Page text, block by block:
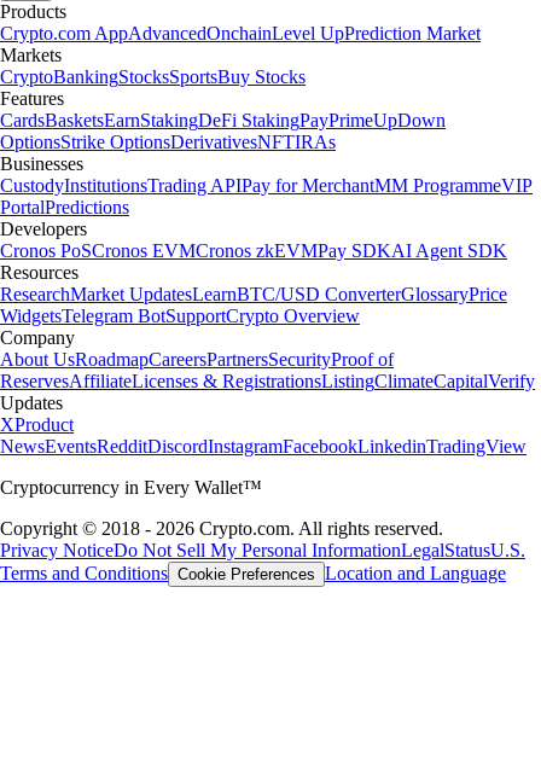
Products
Crypto.com AppAdvancedOnchainLevel UpPrediction Market
Markets
CryptoBankingStocksSportsBuy Stocks
Features
CardsBasketsEarnStakingDeFi StakingPayPrimeUpDown
OptionsStrike OptionsDerivativesNFTIRAs
Businesses
CustodyInstitutionsTrading APIPay for MerchantMM ProgrammeVIP
PortalPredictions
Developers
Cronos PoSCronos EVMCronos zkEVMPay SDKAI Agent SDK
Resources
ResearchMarket UpdatesLearnBTC/USD ConverterGlossaryPrice
WidgetsTelegram BotSupportCrypto Overview
Company
About UsRoadmapCareersPartnersSecurityProof of
ReservesAffiliateLicenses & RegistrationsListingClimateCapitalVerify
Updates
XProduct
NewsEventsRedditDiscordInstagramFacebookLinkedinTradingView
Cryptocurrency in Every Wallet™
Copyright © 2018 - 2026 Crypto.com. All rights reserved.
Privacy NoticeDo Not Sell My Personal InformationLegalStatusU.S.
Terms and Conditions Cookie Preferences Location and Language